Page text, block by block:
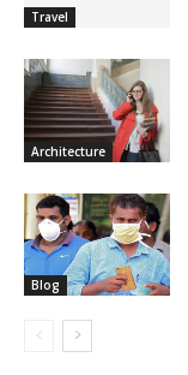
Travel
Architecture
Blog